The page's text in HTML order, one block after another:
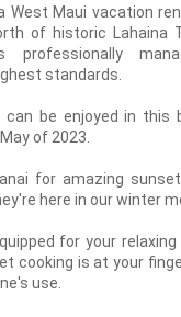
West Maui vacation
of historic Lahaina
professionally
standards.
can be enjoyed in this
of 2023.
for amazing
here in our winter
for your relaxing
cooking is at your
use.